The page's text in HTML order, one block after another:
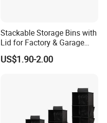
Stackable Storage Bins with
Lid for Factory & Garage
Tool Parts - Make It
Organized
US$1.90-2.00